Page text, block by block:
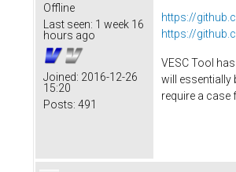
Offline
Last seen: 1 week 16
hours ago
Joined: 2016-12-26
15:20
Posts: 491
https://
https://
VESC Tool
will essentially
require a case